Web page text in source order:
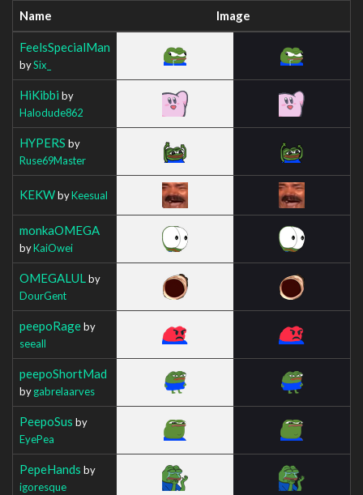
Name Image
FeelsSpecialMan
bySix_
HiKibbi by
Halodude862
HYPERS by
Ruse69Master
KEKWbyKeesual
monkaOMEGA
byKaiOwei
OMEGALUL by
DourGent
peepoRageby
seeall
peepoShortMad
bygabrelaarves
PeepoSus by
EyePea
PepeHands by
igoresque